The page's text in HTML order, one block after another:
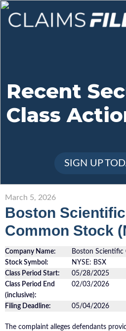
Contact
Sign Up
Recent
Class
SIGN UP
March 5, 2026
Boston
Common Stock
Company Name:
Boston
Stock Symbol:
NYSE: BSX
Class Period Start:
05/28/2025
Class Period End
(inclusive):
02/03/2026
Filing Deadline: 05/04/2026
The complaint alleges defendants